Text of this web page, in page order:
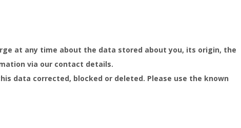
at any time about the data stored about you, its origin, the
via our contact details.
data corrected, blocked or deleted. Please use the known